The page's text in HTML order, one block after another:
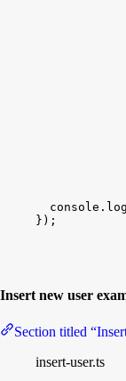
console . log
} ) ;
Insert new user
Section titled
insert-user.ts